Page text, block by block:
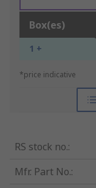
Box(es)
1 +
*price indicative
RS stock no.:
Mfr. Part No.: